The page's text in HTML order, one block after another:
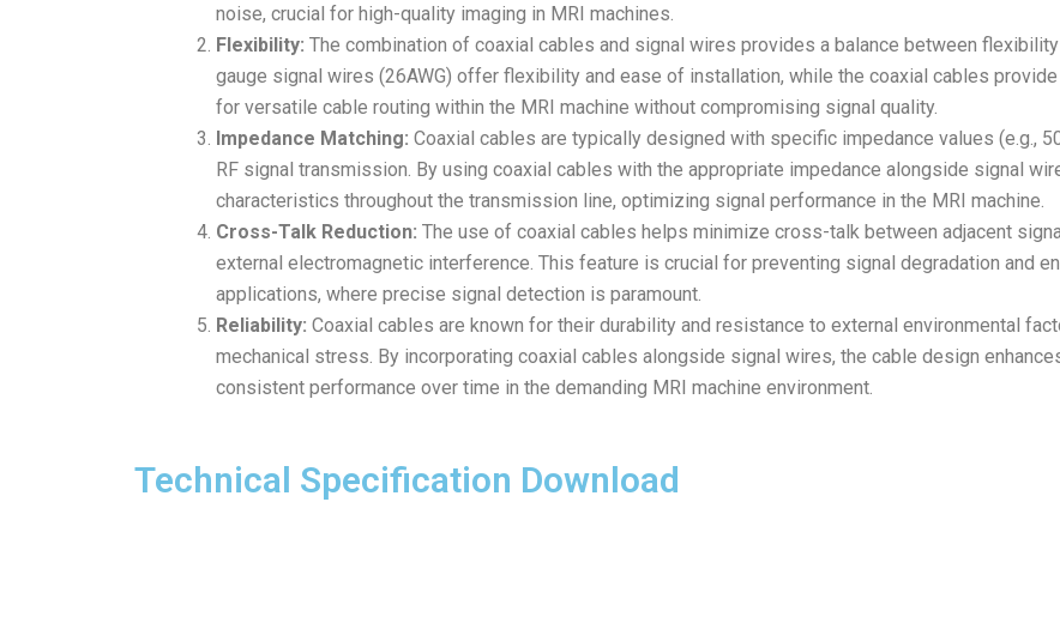
noise, crucial for high-quality imaging in MRI machines.
Flexibility: The combination of coaxial cables and signal wires provides a balance between
gauge signal wires (26AWG) offer flexibility and ease of installation, while the coaxial cables
for versatile cable routing within the MRI machine without compromising signal quality.
Impedance Matching: Coaxial cables are typically designed with specific impedance values (e.g.,
RF signal transmission. By using coaxial cables with the appropriate impedance alongside signal
characteristics throughout the transmission line, optimizing signal performance in the MRI machine.
Cross-Talk Reduction: The use of coaxial cables helps minimize cross-talk between adjacent
external electromagnetic interference. This feature is crucial for preventing signal degradation and
applications, where precise signal detection is paramount.
Reliability: Coaxial cables are known for their durability and resistance to external environmental
mechanical stress. By incorporating coaxial cables alongside signal wires, the cable design
consistent performance over time in the demanding MRI machine environment.
Technical Specification Download